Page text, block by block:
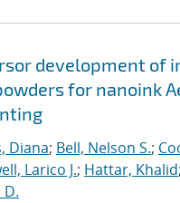
development of
for nanoink
Diana; Bell, Nelson S.;
Larico J.; Hattar, Khalid;